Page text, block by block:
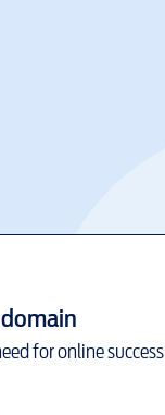
for online success